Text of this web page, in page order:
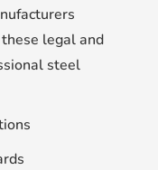
legal and
steel